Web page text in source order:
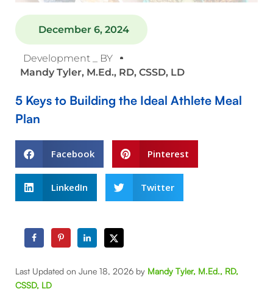
December 6, 2024
Development _ BY
Mandy Tyler, M.Ed., RD, CSSD, LD
5 Keys to Building the Ideal Athlete Meal
Plan
Facebook Pinterest
LinkedIn Twitter
Last Updated on June 18, 2026 by Mandy Tyler, M.Ed., RD,
CSSD, LD